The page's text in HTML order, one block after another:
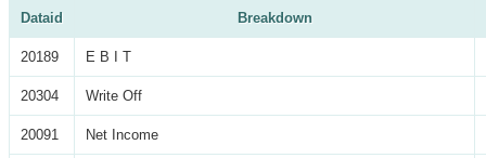
Dataid Breakdown
20189 E B I T
20304 Write Off
20091 Net Income